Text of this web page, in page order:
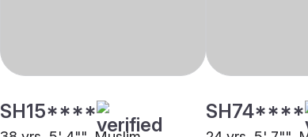
SH15**** SH74****